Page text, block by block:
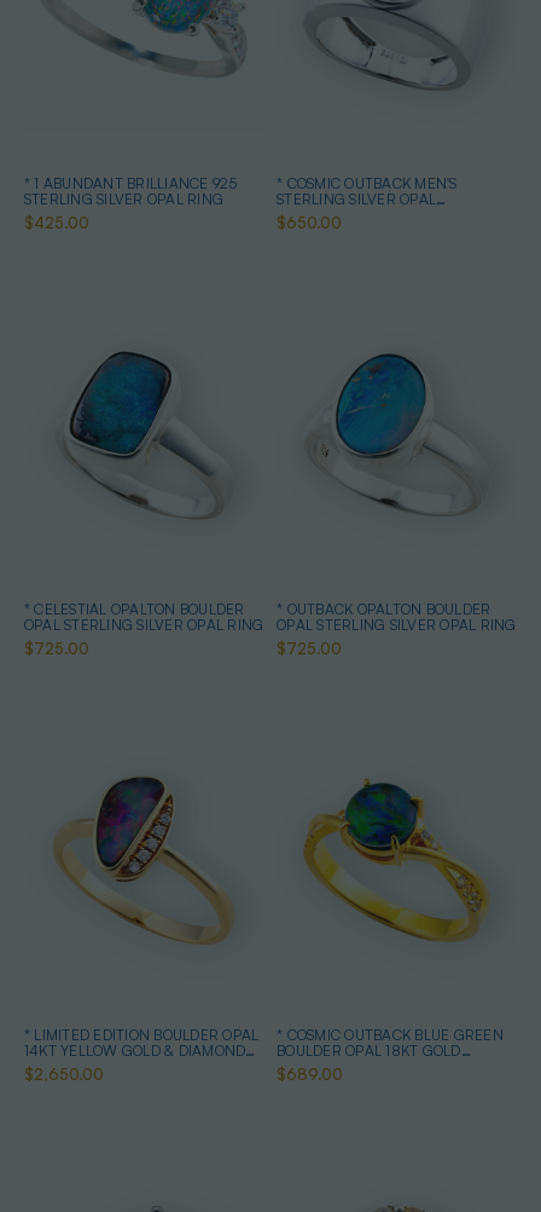
* 1 ABUNDANT BRILLIANCE 925
STERLING SILVER OPAL RING
$425.00
* COSMIC OUTBACK MEN'S
STERLING SILVER OPAL
STATEMENT RING
$650.00
* CELESTIAL OPALTON BOULDER
OPAL STERLING SILVER OPAL RING
$725.00
* OUTBACK OPALTON BOULDER
OPAL STERLING SILVER OPAL RING
$725.00
* LIMITED EDITION BOULDER OPAL
14KT YELLOW GOLD & DIAMOND
OPAL RING
$2,650.00
* COSMIC OUTBACK BLUE GREEN
BOULDER OPAL 18KT GOLD
PLATED OPAL RING
$689.00